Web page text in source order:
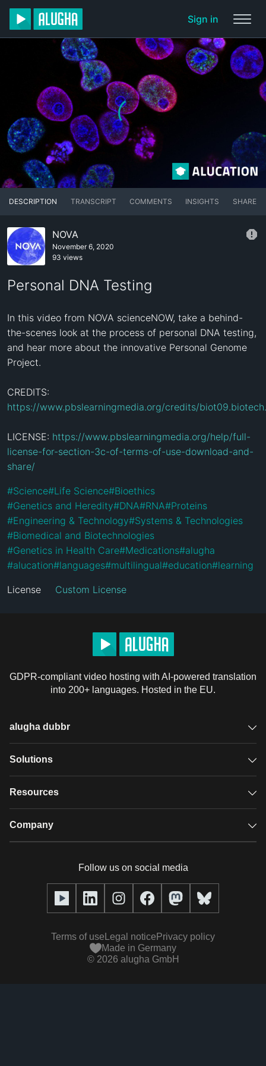
Sign in
DESCRIPTION TRANSCRIPT COMMENTS INSIGHTS SHARE
NOVA
November 6, 2020
93 views
Personal DNA Testing
In this video from NOVA scienceNOW, take a behind-
the-scenes look at the process of personal DNA testing,
and hear more about the innovative Personal Genome
Project.
https://www.pbslearningmedia.org/credits/
LICENSE: https://www.pbslearningmedia.org/help/full-
license-for-section-3c-of-terms-of-use-download-and-
share/
#Science#Life Science#Bioethics
#Genetics and Heredity#DNA#RNA#Proteins
#Engineering & Technology#Systems & Technologies
#Biomedical and Biotechnologies
#Genetics in Health Care#Medications#alugha
#alucation#languages#multilingual#education#learning
License Custom License
GDPR-compliant video hosting with AI-powered translation
into 200+ languages. Hosted in the EU.
alugha dubbr
Overview
Glossary
Solutions
GDPR video hosting
Resources
Case studies
alugha Academy
Company
Our team
Press (media kit)
Follow us on social media
© 2026 alugha GmbH
Made in Germany
Terms of use Legal notice Privacy policy